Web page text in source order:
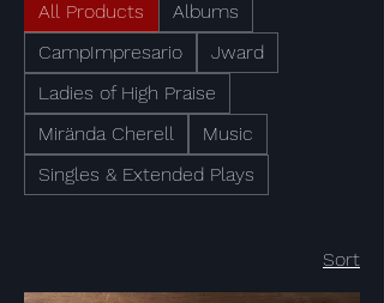
All Products
Albums
CampImpresario
Jward
Ladies of High Praise
Mirända Cherell
Music
Singles & Extended Plays
Sort